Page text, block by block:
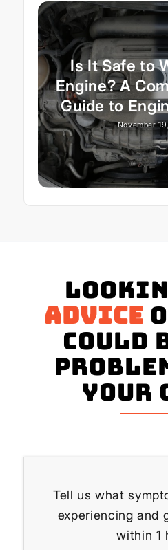
Is It Safe to
Engine? A
Guide to
November
advice
could
your
Tell us what
experiencing and
within 1